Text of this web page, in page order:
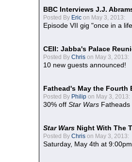
BBC Interviews J.J.
Posted By Eric on May 3, 2013:
Episode VII gig "once in a
CEII: Jabba's Palace
Posted By Chris on May 3, 2013:
10 new guests announced!
Fathead's May the Fourth
Posted By Philip on May 3, 2013:
30% off Star Wars Fatheads
Star Wars Night With The
Posted By Chris on May 3, 2013:
Saturday, May 4th at